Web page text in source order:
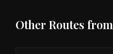
Other Routes from